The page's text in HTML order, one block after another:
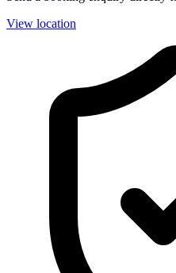
View location